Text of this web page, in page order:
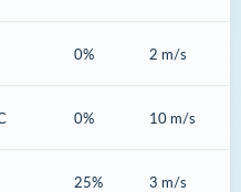
0% 2 m/s
0% 10 m/s
25% 3 m/s